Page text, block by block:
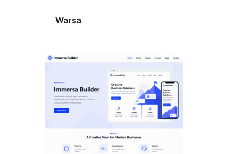
Warsa